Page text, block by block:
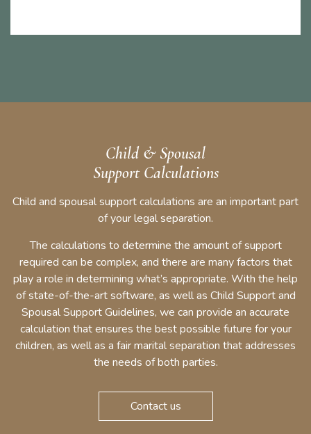
Child & Spousal
Support Calculations
Child and spousal support calculations are an important part
of your legal separation.
The calculations to determine the amount of support
required can be complex, and there are many factors that
play a role in determining what’s appropriate. With the help
of state-of-the-art software, as well as Child Support and
Spousal Support Guidelines, we can provide an accurate
calculation that ensures the best possible future for your
children, as well as a fair marital separation that addresses
the needs of both parties.
Contact us